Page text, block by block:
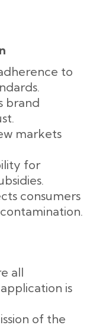
to
brand
markets
for
consumers
all
is
of the